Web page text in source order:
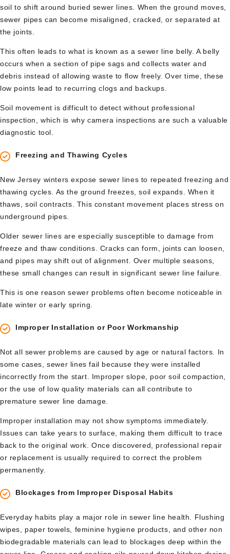
soil to shift around buried sewer lines. When the ground moves,
sewer pipes can become misaligned, cracked, or separated at
the joints.
This often leads to what is known as a sewer line belly. A belly
occurs when a section of pipe sags and collects water and
debris instead of allowing waste to flow freely. Over time, these
low points lead to recurring clogs and backups.
Soil movement is difficult to detect without professional
inspection, which is why camera inspections are such a valuable
diagnostic tool.
Freezing and Thawing Cycles
New Jersey winters expose sewer lines to repeated freezing and
thawing cycles. As the ground freezes, soil expands. When it
thaws, soil contracts. This constant movement places stress on
underground pipes.
Older sewer lines are especially susceptible to damage from
freeze and thaw conditions. Cracks can form, joints can loosen,
and pipes may shift out of alignment. Over multiple seasons,
these small changes can result in significant sewer line failure.
This is one reason sewer problems often become noticeable in
late winter or early spring.
Improper Installation or Poor Workmanship
Not all sewer problems are caused by age or natural factors. In
some cases, sewer lines fail because they were installed
incorrectly from the start. Improper slope, poor soil compaction,
or the use of low quality materials can all contribute to
premature sewer line damage.
Improper installation may not show symptoms immediately.
Issues can take years to surface, making them difficult to trace
back to the original work. Once discovered, professional repair
or replacement is usually required to correct the problem
permanently.
Blockages from Improper Disposal Habits
Everyday habits play a major role in sewer line health. Flushing
wipes, paper towels, feminine hygiene products, and other non
biodegradable materials can lead to blockages deep within the